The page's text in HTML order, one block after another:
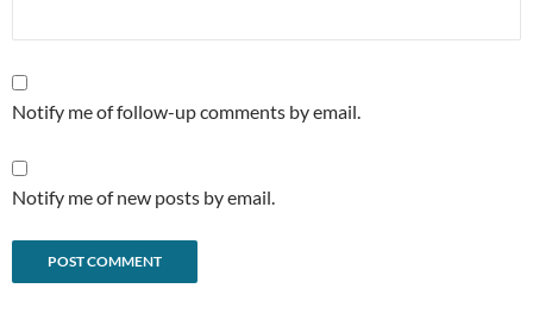
Notify me of follow-up comments by email.
Notify me of new posts by email.